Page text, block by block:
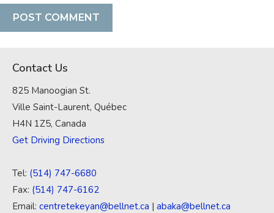
Contact Us
825 Manoogian St.
Ville Saint-Laurent, Québec
H4N 1Z5, Canada
Get Driving Directions
Tel: (514) 747-6680
Fax: (514) 747-6162
Email: centretekeyan@bellnet.ca | abaka@bellnet.ca